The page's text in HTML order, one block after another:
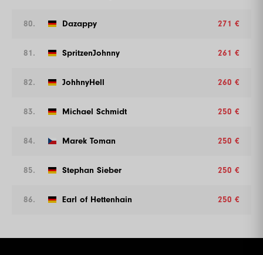
80. Dazappy 271 €
81. SpritzenJohnny 261 €
82. JohhnyHell 260 €
83. Michael Schmidt 250 €
84. Marek Toman 250 €
85. Stephan Sieber 250 €
86. Earl of Hettenhain 250 €